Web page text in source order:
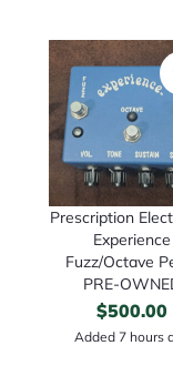
Prescription
Experience
Fuzz/Octave
PRE-
$500.00
Added 7 hours